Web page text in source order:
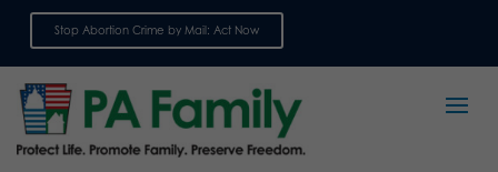
Stop Abortion Crime by Mail: Act Now